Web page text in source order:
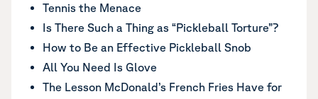
Tennis the Menace
Is There Such a Thing as “Pickleball Torture”?
How to Be an Effective Pickleball Snob
All You Need Is Glove
The Lesson McDonald’s French Fries Have for